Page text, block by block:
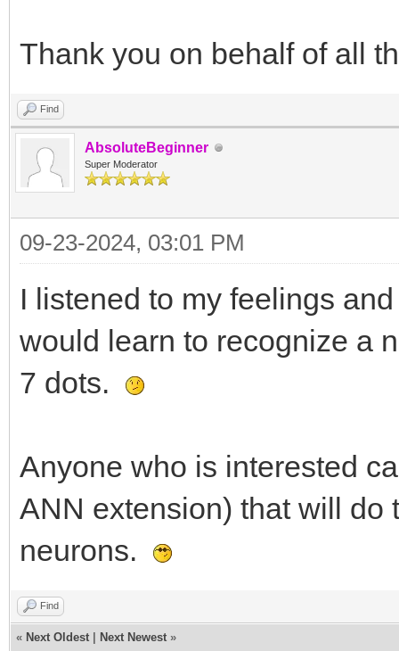
Thank you on behalf of all
Find
AbsoluteBeginner
Super Moderator
09-23-2024, 03:01 PM
I listened to my feelings
would learn to recognize a
7 dots.
Anyone who is interested
ANN extension) that will do
neurons.
Find
« Next Oldest Next Newest »